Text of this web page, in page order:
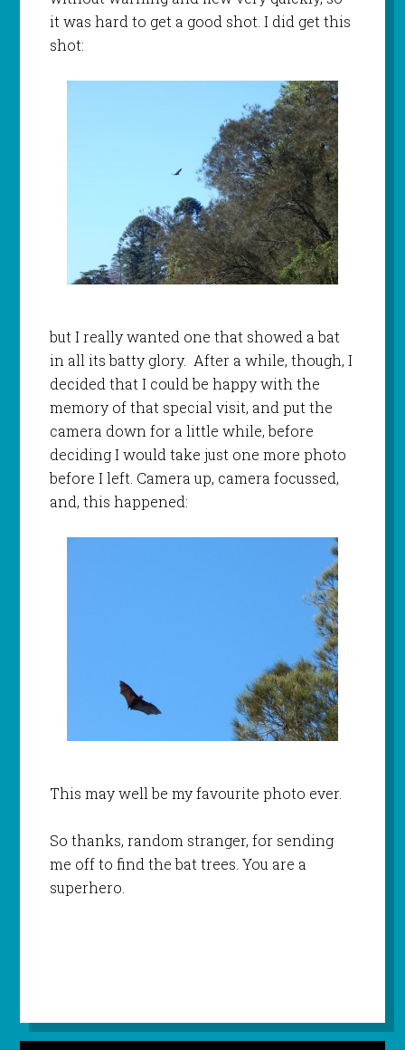
it was hard to get a good shot. I did get this
shot:
but I really wanted one that showed a bat
in all its batty glory. After a while, though, I
decided that I could be happy with the
memory of that special visit, and put the
camera down for a little while, before
deciding I would take just one more photo
before I left. Camera up, camera focussed,
and, this happened:
This may well be my favourite photo ever.
So thanks, random stranger, for sending
me off to find the bat trees. You are a
superhero.